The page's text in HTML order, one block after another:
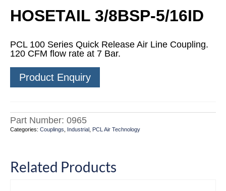
HOSETAIL 3/8BSP-5/16ID
PCL 100 Series Quick Release Air Line Coupling.
120 CFM flow rate at 7 Bar.
Product Enquiry
Part Number: 0965
Categories: Couplings Industrial PCL Air Technology
Related Products